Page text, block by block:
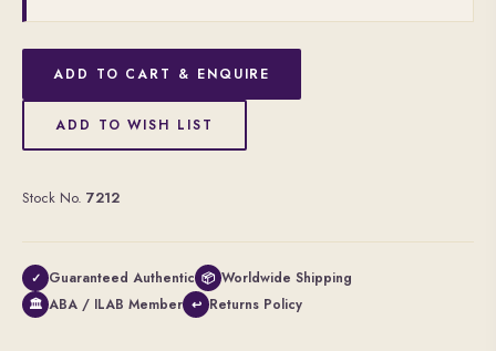
ADD TO CART & ENQUIRE
ADD TO WISH LIST
Stock No. 7212
✓ Guaranteed Authentic 📦 Worldwide Shipping
🏛 ABA / ILAB Member ↩ Returns Policy